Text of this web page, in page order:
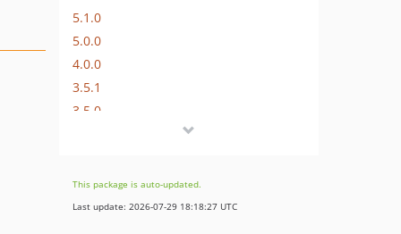
5.1.0
5.0.0
4.0.0
3.5.1
3.5.0
3.3.1
3.3.0
This package is auto-updated.
Last update: 2026-07-29 18:18:27 UTC